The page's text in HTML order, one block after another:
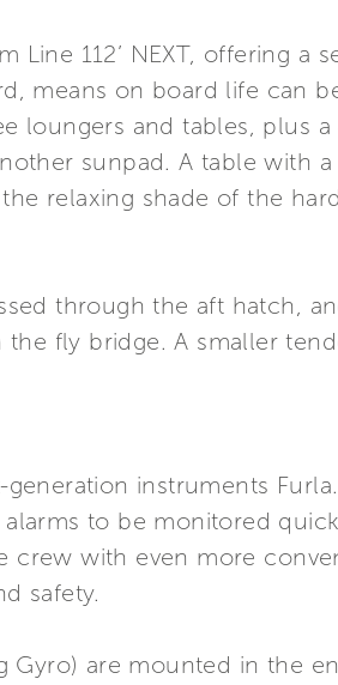
Line 112’ NEXT, offering a
means on board life can
loungers and tables, plus
sunpad. A table with
relaxing shade of the
through the aft hatch,
fly bridge. A smaller
generation instruments
to be monitored
crew with even more
safety.
Gyro) are mounted in the